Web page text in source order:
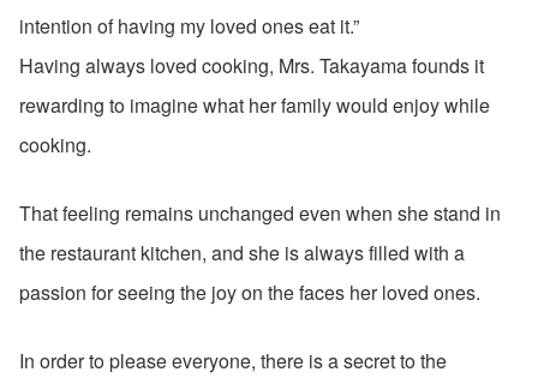
intention of having my loved ones eat it.”
Having always loved cooking, Mrs. Takayama founds it
rewarding to imagine what her family would enjoy while
cooking.
That feeling remains unchanged even when she stand in
the restaurant kitchen, and she is always filled with a
passion for seeing the joy on the faces her loved ones.
In order to please everyone, there is a secret to the